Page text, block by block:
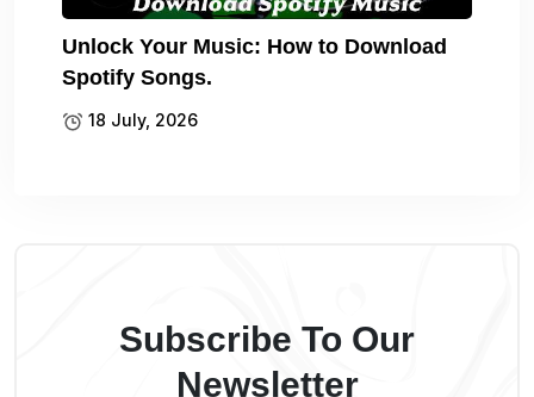
Unlock Your Music: How to Download
Spotify Songs.
18 July, 2026
Subscribe To Our
Newsletter